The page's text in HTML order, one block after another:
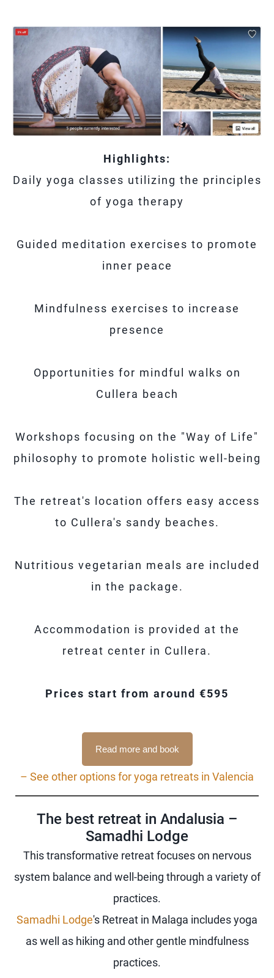
Highlights:
Daily yoga classes utilizing the principles
of yoga therapy
Guided meditation exercises to promote
inner peace
Mindfulness exercises to increase
presence
Opportunities for mindful walks on
Cullera beach
Workshops focusing on the "Way of Life"
philosophy to promote holistic well-being
The retreat's location offers easy access
to Cullera's sandy beaches.
Nutritious vegetarian meals are included
in the package.
Accommodation is provided at the
retreat center in Cullera.
Prices start from around €595
Read more and book
– See other options for yoga retreats in Valencia
The best retreat in Andalusia –
Samadhi Lodge
This transformative retreat focuses on nervous
system balance and well-being through a variety of
practices.
Samadhi Lodge's Retreat in Malaga includes yoga
as well as hiking and other gentle mindfulness
practices.